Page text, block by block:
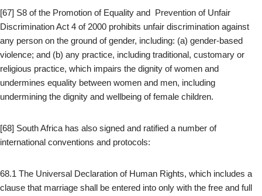
[67] S8 of the Promotion of Equality and Prevention of Unfair
Discrimination Act 4 of 2000 prohibits unfair discrimination against
any person on the ground of gender, including: (a) gender-based
violence; and (b) any practice, including traditional, customary or
religious practice, which impairs the dignity of women and
undermines equality between women and men, including
undermining the dignity and wellbeing of female children.
[68] South Africa has also signed and ratified a number of
international conventions and protocols:
68.1 The Universal Declaration of Human Rights, which includes a
clause that marriage shall be entered into only with the free and full